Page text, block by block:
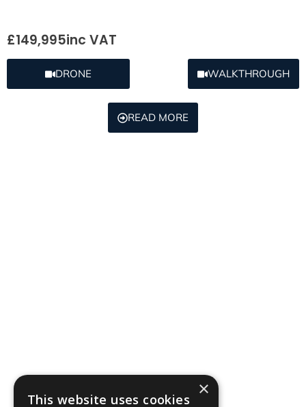
£149,995inc VAT
DRONE WALKTHROUGH
READ MORE
×
This website uses cookies